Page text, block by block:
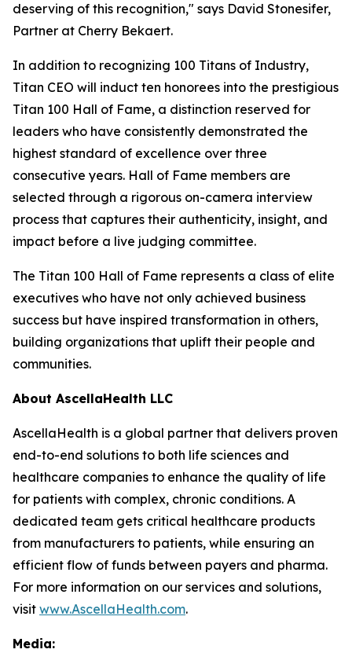
deserving of this recognition," says David Stonesifer,
Partner at Cherry Bekaert.
In addition to recognizing 100 Titans of Industry,
Titan CEO will induct ten honorees into the prestigious
Titan 100 Hall of Fame, a distinction reserved for
leaders who have consistently demonstrated the
highest standard of excellence over three
consecutive years. Hall of Fame members are
selected through a rigorous on-camera interview
process that captures their authenticity, insight, and
impact before a live judging committee.
The Titan 100 Hall of Fame represents a class of elite
executives who have not only achieved business
success but have inspired transformation in others,
building organizations that uplift their people and
communities.
About AscellaHealth LLC
AscellaHealth is a global partner that delivers proven
end-to-end solutions to both life sciences and
healthcare companies to enhance the quality of life
for patients with complex, chronic conditions. A
dedicated team gets critical healthcare products
from manufacturers to patients, while ensuring an
efficient flow of funds between payers and pharma.
For more information on our services and solutions,
visit www.AscellaHealth.com.
Media: